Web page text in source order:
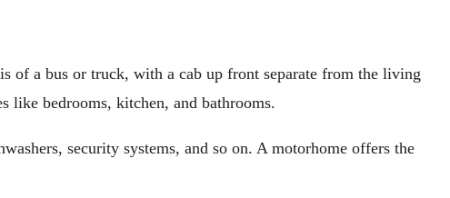
of a bus or truck, with a cab up front separate from the living
like bedrooms, kitchen, and bathrooms.
security systems, and so on. A motorhome offers the